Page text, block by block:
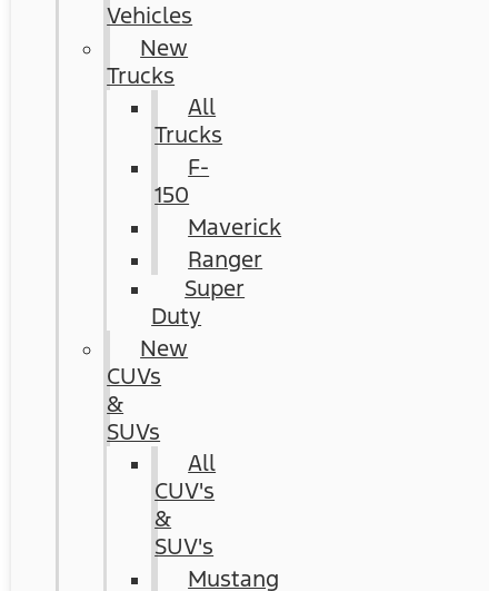
Vehicles
New
Trucks
All
Trucks
F-
150
Maverick
Ranger
Super
Duty
New
CUVs
&
SUVs
All
CUV's
&
SUV's
Mustang